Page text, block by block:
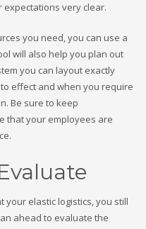
very clear.
you need, you can use a
will also help you plan out
you can layout exactly
effect and when you require
Be sure to keep
that your employees are
your elastic logistics, you still
ahead to evaluate the